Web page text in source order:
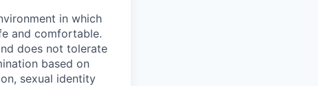
in which
and comfortable.
does not tolerate
based on
sexual identity